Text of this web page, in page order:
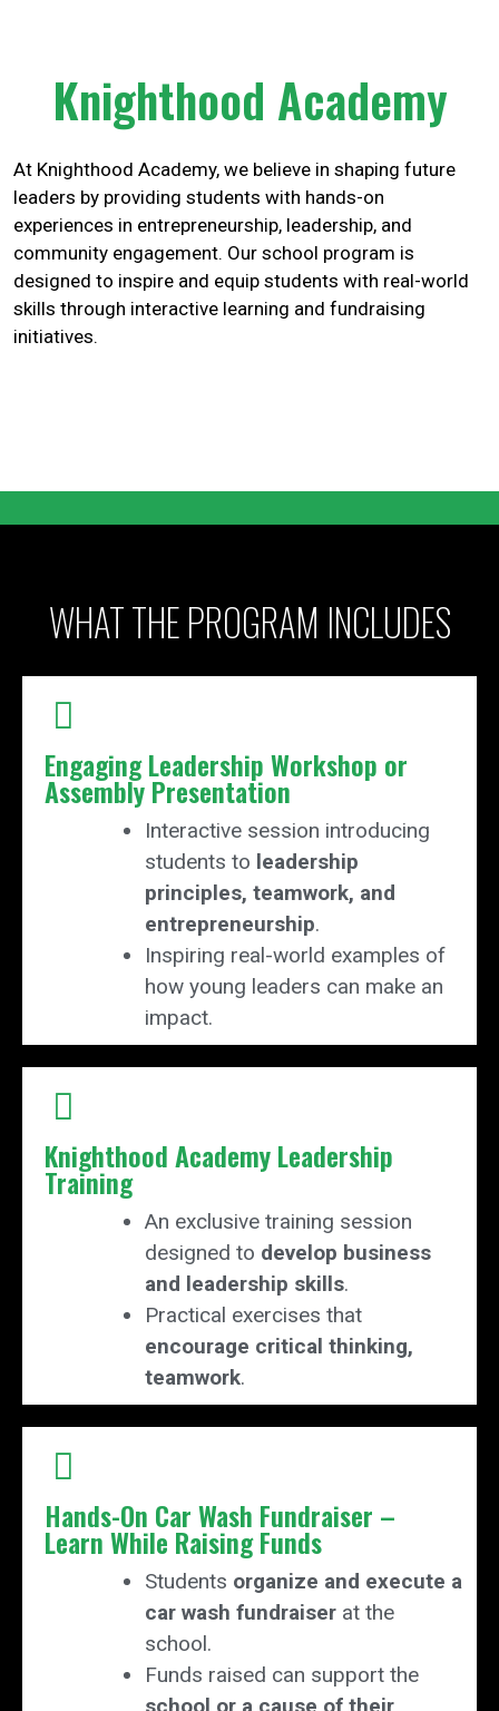
Knighthood Academy
At Knighthood Academy, we believe in shaping future
leaders by providing students with hands-on
experiences in entrepreneurship, leadership, and
community engagement. Our school program is
designed to inspire and equip students with real-world
skills through interactive learning and fundraising
initiatives.
WHAT THE PROGRAM INCLUDES
Engaging Leadership Workshop or
Assembly Presentation
Interactive session introducing
students to leadership
principles, teamwork, and
entrepreneurship.
Inspiring real-world examples of
how young leaders can make an
impact.
Knighthood Academy Leadership
Training
An exclusive training session
designed to develop business
and leadership skills.
Practical exercises that
encourage critical thinking,
teamwork.
Hands-On Car Wash Fundraiser –
Learn While Raising Funds
Students organize and execute a
car wash fundraiser at the
school.
Funds raised can support the
school or a cause of their